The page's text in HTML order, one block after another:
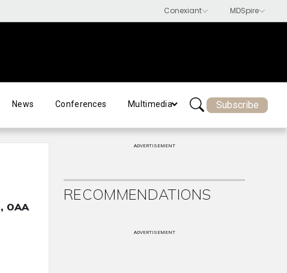
News Conferences Multimedia Subscribe
OAA
ADVERTISEMENT
RECOMMENDATIONS
ADVERTISEMENT